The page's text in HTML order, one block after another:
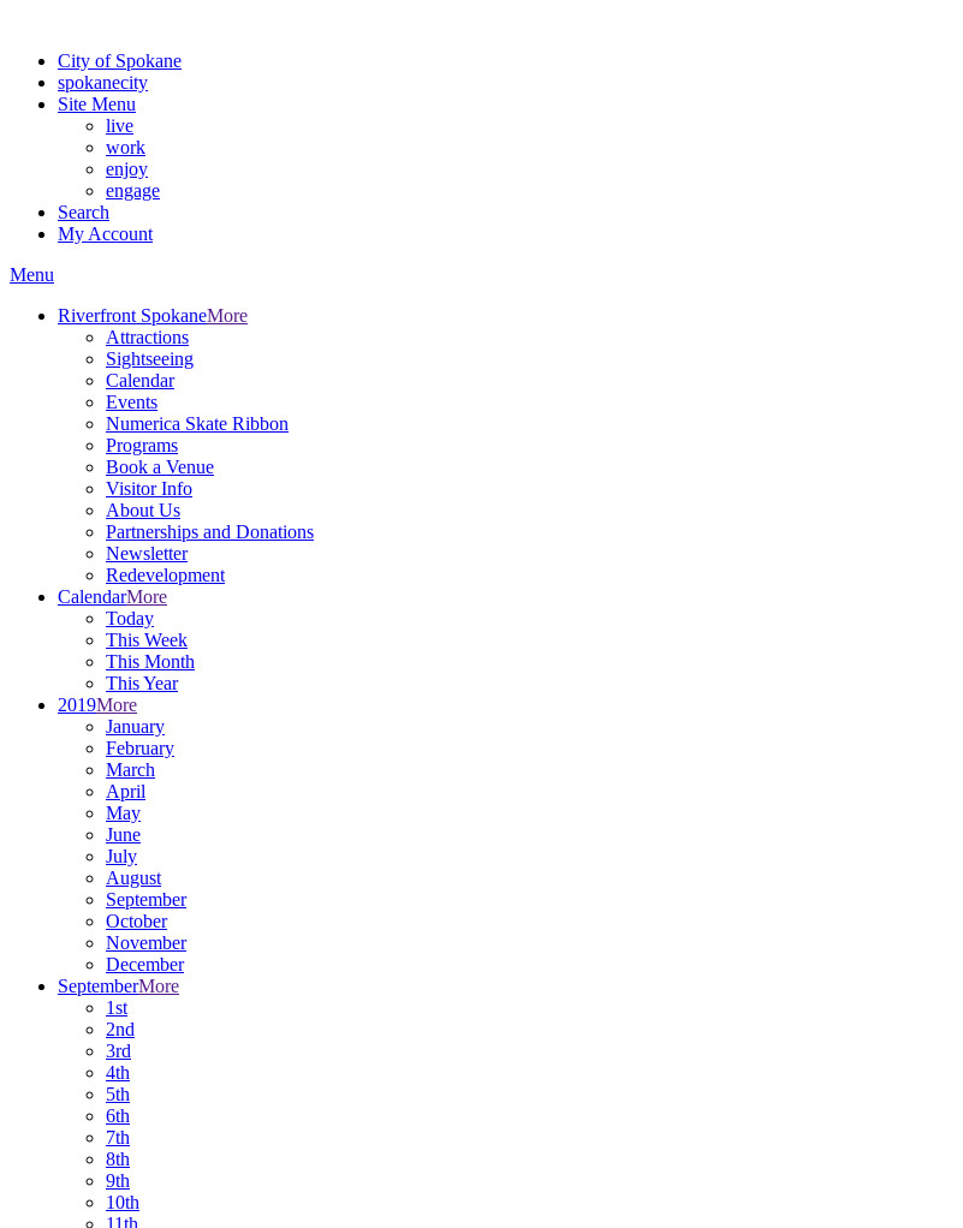
City of Spokane
spokanecity
Site Menu
live
work
enjoy
engage
Search
My Account
Menu
Riverfront SpokaneMore
Attractions
Sightseeing
Calendar
Events
Numerica Skate Ribbon
Programs
Book a Venue
Visitor Info
About Us
Partnerships and Donations
Newsletter
Redevelopment
CalendarMore
Today
This Week
This Month
This Year
2019More
January
February
March
April
May
June
July
August
September
October
November
December
SeptemberMore
1st
2nd
3rd
4th
5th
6th
7th
8th
9th
10th
11th